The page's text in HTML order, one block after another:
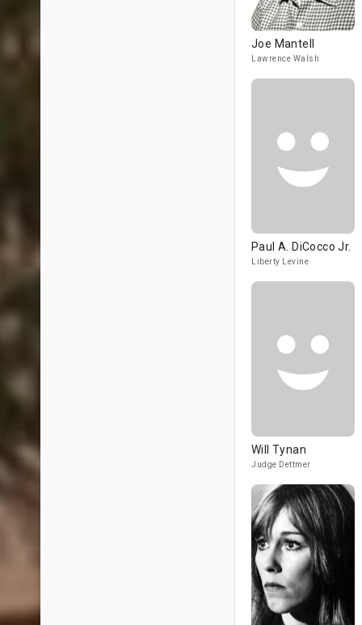
Joe Mantell
Lawrence Walsh
Paul A. DiCocco Jr.
Liberty Levine
Will Tynan
Judge Dettmer